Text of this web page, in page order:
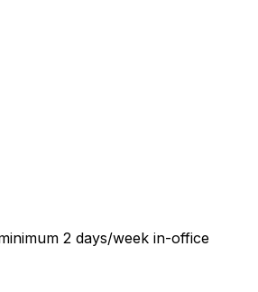
2 days/week in-office